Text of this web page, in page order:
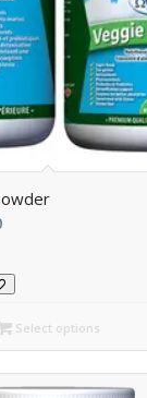
Price
C$24.85
through
C$38.60
Select options